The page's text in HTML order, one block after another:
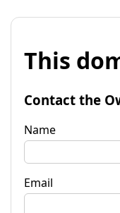
This
Contact the
Name
Email